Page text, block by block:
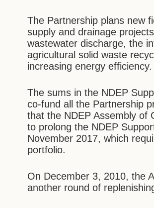
The Partnership plans new
supply and drainage
wastewater discharge, the
agricultural solid waste
increasing energy efficiency.
The sums in the NDEP
co-fund all the Partnership
that the NDEP Assembly of
to prolong the NDEP
November 2017, which
portfolio.
On December 3, 2010, the
another round of